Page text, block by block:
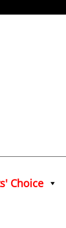
Choice